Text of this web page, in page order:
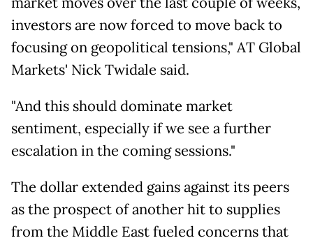
investors are now forced to move back to
focusing on geopolitical tensions," AT Global
Markets' Nick Twidale said.
"And this should dominate market
sentiment, especially if we see a further
escalation in the coming sessions."
The dollar extended gains against its peers
as the prospect of another hit to supplies
from the Middle East fueled concerns that